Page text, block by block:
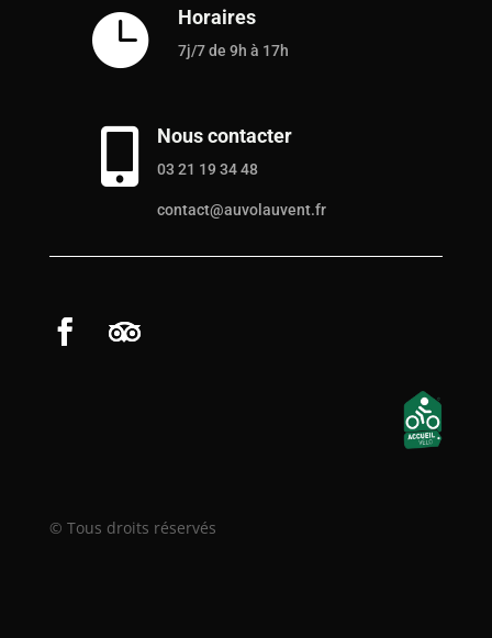
 Horaires
7j/7 de 9h à 17h
 Nous contacter
03 21 19 34 48
contact@auvolauvent.fr
© Tous droits réservés